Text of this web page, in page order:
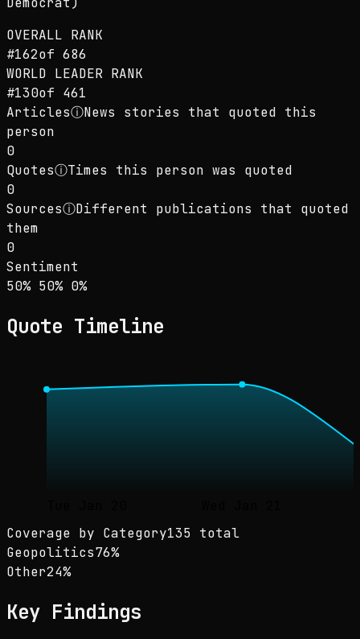
OVERALL RANK
#162of 686
WORLD LEADER RANK
#130of 461
ArticlesⓘNews stories that quoted this
person
0
QuotesⓘTimes this person was quoted
0
SourcesⓘDifferent publications that quoted
them
0
Sentiment
Sentiment: 50% positive, 50% neutral, 0%
50% positive
50% neutral
0%negative
Quote Timeline
Coverage by Category135 total
Geopolitics76%
Other24%
Key Findings